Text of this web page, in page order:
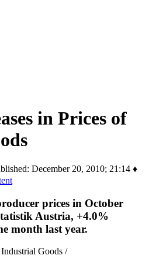
in Prices of
December 20, 2010; 21:14 ♦
prices in October
Austria, +4.0%
month last year.
Goods /